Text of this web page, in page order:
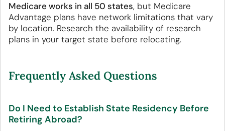
Medicare works in all 50 states, but Medicare
Advantage plans have network limitations that vary
by location. Research the availability of research
plans in your target state before relocating.
Frequently Asked Questions
Do I Need to Establish State Residency Before
Retiring Abroad?